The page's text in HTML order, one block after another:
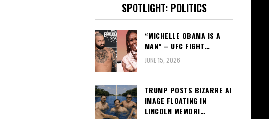
SPOTLIGHT: POLITICS
“MICHELLE OBAMA IS A
MAN” – UFC FIGHT…
JUNE 15, 2026
TRUMP POSTS BIZARRE AI
IMAGE FLOATING IN
LINCOLN MEMORI…